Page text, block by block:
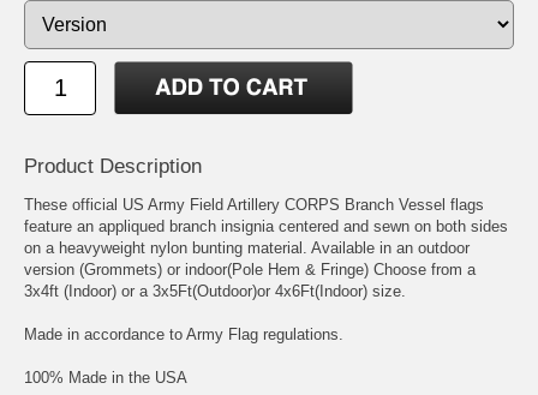
Product Description
These official US Army Field Artillery CORPS Branch Vessel flags
feature an appliqued branch insignia centered and sewn on both sides
on a heavyweight nylon bunting material. Available in an outdoor
version (Grommets) or indoor(Pole Hem & Fringe) Choose from a
3x4ft (Indoor) or a 3x5Ft(Outdoor)or 4x6Ft(Indoor) size.
Made in accordance to Army Flag regulations.
100% Made in the USA